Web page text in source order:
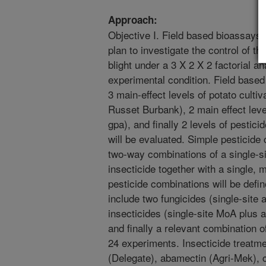
Approach:
Objective I. Field based
plan to investigate the control of
blight under a 3 X 2 X 2 factorial
experimental condition. Field
3 main-effect levels of potato
Russet Burbank), 2 main effect
gpa), and finally 2 levels of
will be evaluated. Simple
two-way combinations of a single-
insecticide together with a single,
pesticide combinations will be
include two fungicides (single-site
insecticides (single-site MoA plus
and finally a relevant combination
24 experiments. Insecticide
(Delegate), abamectin (Agri-Mek),